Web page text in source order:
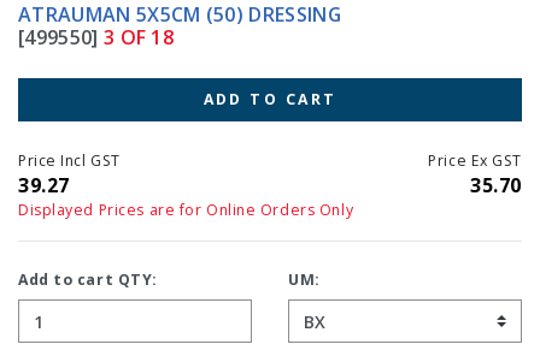
ATRAUMAN 5X5CM (50) DRESSING
[499550] 3 OF 18
ADD TO CART
Price Incl GST
39.27
Price Ex GST
35.70
Displayed Prices are for Online Orders Only
Add to cart QTY: UM: